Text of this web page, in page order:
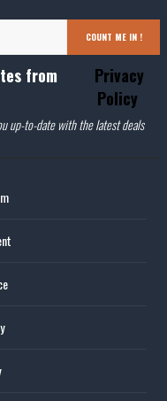
COUNT ME IN !
from
Privacy
Policy
up-to-date with the latest deals